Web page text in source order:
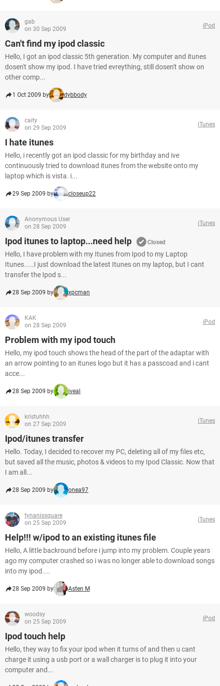
gab
on 30 Sep 2009
iPod
Can't find my ipod classic
Hello, I got an ipod classic 5th generation. My computer and itunes
dosen't show my ipod. I have tried evreything, still dosen't show on
other comp...
1 Oct 2009 by dybbody
caity
on 29 Sep 2009
iTunes
I hate itunes
Hello, i recently got an ipod classic for my birthday and ive
continuously tried to download itunes from the website onto my
laptop which is vista. i...
29 Sep 2009 by closeup22
Anonymous User
on 28 Sep 2009
iTunes
Ipod itunes to laptop...need help Closed
Hello, I have problem with my Itunes from Ipod to my Laptop
Itunes.....I just download the latest Itunes on my laptop, but I cant
transfer the Ipod s...
28 Sep 2009 by xpcman
KAK
on 28 Sep 2009
iPod
Problem with my ipod touch
Hello, my ipod touch shows the head of the part of the adaptar with
an arrow pointing to an itunes logo but it has a passcoad and i cant
acce...
28 Sep 2009 by iveal
kristuhhh
on 27 Sep 2009
iTunes
Ipod/itunes transfer
Hello. Today, I decided to recover my PC, deleting all of my files etc,
but saved all the music, photos & videos to my Ipod Classic. Now that
I am all...
28 Sep 2009 by onea97
tynanissquare
on 25 Sep 2009
iTunes
Help!!! w/ipod to an existing itunes file
Hello, A little backround before i jump into my problem. Couple years
ago my computer crashed so i was no longer able to download songs
into my ipod....
28 Sep 2009 by Asten M
woodsy
on 25 Sep 2009
iPod
Ipod touch help
Hello, they way to fix your ipod when it turns of and then u cant
charge it using a usb port or a wall charger is to plug it into your
computer and...